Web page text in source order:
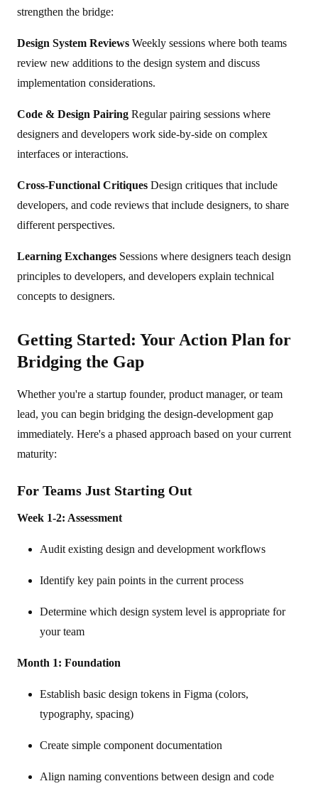
strengthen the bridge:
Design System Reviews Weekly sessions where both teams
review new additions to the design system and discuss
implementation considerations.
Code & Design Pairing Regular pairing sessions where
designers and developers work side-by-side on complex
interfaces or interactions.
Cross-Functional Critiques Design critiques that include
developers, and code reviews that include designers, to share
different perspectives.
Learning Exchanges Sessions where designers teach design
principles to developers, and developers explain technical
concepts to designers.
Getting Started: Your Action Plan for
Bridging the Gap
Whether you're a startup founder, product manager, or team
lead, you can begin bridging the design-development gap
immediately. Here's a phased approach based on your current
maturity:
For Teams Just Starting Out
Week 1-2: Assessment
Audit existing design and development workflows
Identify key pain points in the current process
Determine which design system level is appropriate for
your team
Month 1: Foundation
Establish basic design tokens in Figma (colors,
typography, spacing)
Create simple component documentation
Align naming conventions between design and code